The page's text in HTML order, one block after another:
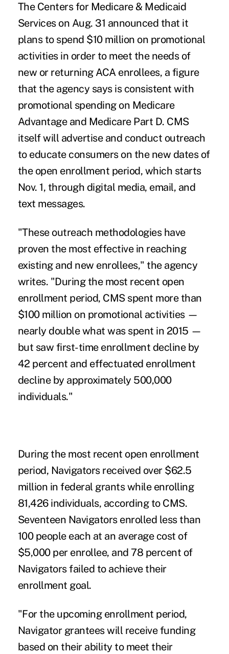
The Centers for Medicare & Medicaid
Services on Aug. 31 announced that it
plans to spend $10 million on promotional
activities in order to meet the needs of
new or returning ACA enrollees, a figure
that the agency says is consistent with
promotional spending on Medicare
Advantage and Medicare Part D. CMS
itself will advertise and conduct outreach
to educate consumers on the new dates of
the open enrollment period, which starts
Nov. 1, through digital media, email, and
text messages.
"These outreach methodologies have
proven the most effective in reaching
existing and new enrollees," the agency
writes. "During the most recent open
enrollment period, CMS spent more than
$100 million on promotional activities —
nearly double what was spent in 2015 —
but saw first-time enrollment decline by
42 percent and effectuated enrollment
decline by approximately 500,000
individuals."
During the most recent open enrollment
period, Navigators received over $62.5
million in federal grants while enrolling
81,426 individuals, according to CMS.
Seventeen Navigators enrolled less than
100 people each at an average cost of
$5,000 per enrollee, and 78 percent of
Navigators failed to achieve their
enrollment goal.
"For the upcoming enrollment period,
Navigator grantees will receive funding
based on their ability to meet their